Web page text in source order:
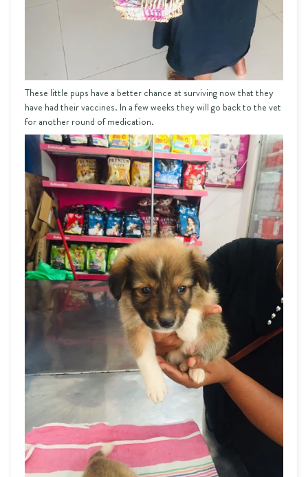
These little pups have a better chance at surviving now that they
have had their vaccines. In a few weeks they will go back to the vet
for another round of medication.